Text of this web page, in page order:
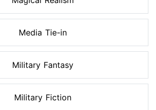
Media Tie-in
Military Fantasy
Military Fiction